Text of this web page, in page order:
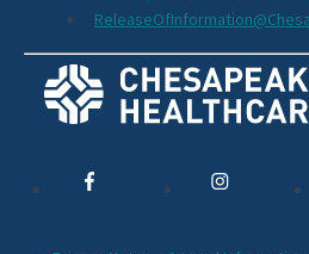
Social
Links